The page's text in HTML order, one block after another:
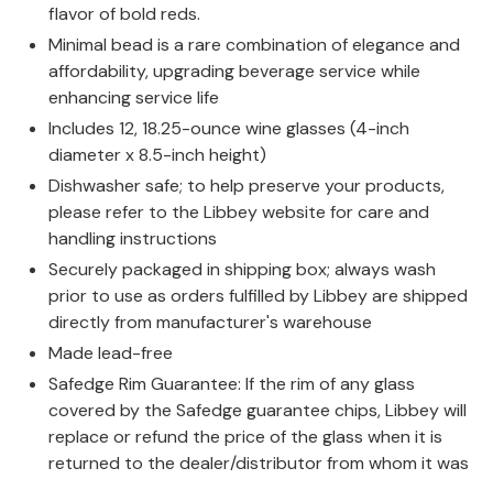
flavor of bold reds.
Minimal bead is a rare combination of elegance and
affordability, upgrading beverage service while
enhancing service life
Includes 12, 18.25-ounce wine glasses (4-inch
diameter x 8.5-inch height)
Dishwasher safe; to help preserve your products,
please refer to the Libbey website for care and
handling instructions
Securely packaged in shipping box; always wash
prior to use as orders fulfilled by Libbey are shipped
directly from manufacturer's warehouse
Made lead-free
Safedge Rim Guarantee: If the rim of any glass
covered by the Safedge guarantee chips, Libbey will
replace or refund the price of the glass when it is
returned to the dealer/distributor from whom it was